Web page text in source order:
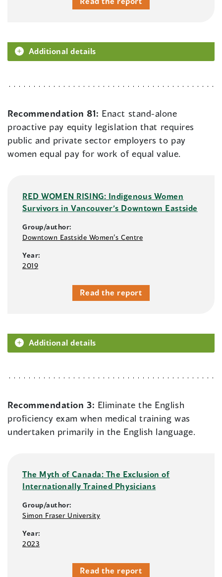
Additional details
Recommendation 81: Enact stand-alone
proactive pay equity legislation that requires
public and private sector employers to pay
women equal pay for work of equal value.
RED WOMEN RISING: Indigenous Women
Survivors in Vancouver’s Downtown Eastside
Group/author:
Downtown Eastside Women’s Centre
Year:
2019
Read the report
Additional details
Recommendation 3: Eliminate the English
proficiency exam when medical training was
undertaken primarily in the English language.
The Myth of Canada: The Exclusion of
Internationally Trained Physicians
Group/author:
Simon Fraser University
Year:
2023
Read the report